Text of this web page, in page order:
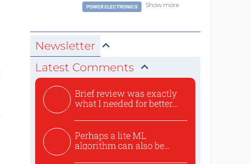
POWER ELECTRONICS Show more
Newsletter
Latest Comments
Brief review was exactly
what I needed for better...
Perhaps a lite ML
algorithm can also be